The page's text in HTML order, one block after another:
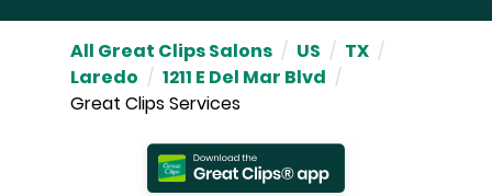
All Great Clips Salons / US / TX /
Laredo / 1211 E Del Mar Blvd /
Great Clips Services